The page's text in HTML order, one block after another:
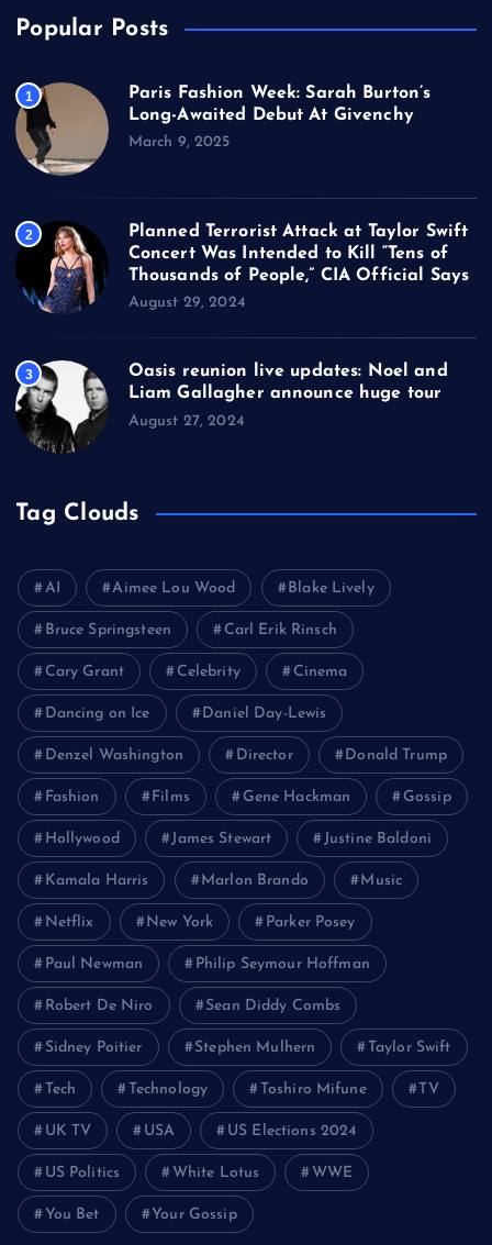
Popular Posts
1
Paris Fashion Week: Sarah Burton’s
Long-Awaited Debut At Givenchy
March 9, 2025
2
Planned Terrorist Attack at Taylor Swift
Concert Was Intended to Kill “Tens of
Thousands of People,” CIA Official Says
August 29, 2024
3
Oasis reunion live updates: Noel and
Liam Gallagher announce huge tour
August 27, 2024
Tag Clouds
AI Aimee Lou Wood Blake Lively
Bruce Springsteen Carl Erik Rinsch
Cary Grant Celebrity Cinema
Dancing on Ice Daniel Day-Lewis
Denzel Washington Director Donald Trump
Fashion Films Gene Hackman Gossip
Hollywood James Stewart Justine Baldoni
Kamala Harris Marlon Brando Music
Netflix New York Parker Posey
Paul Newman Philip Seymour Hoffman
Robert De Niro Sean Diddy Combs
Sidney Poitier Stephen Mulhern Taylor Swift
Tech Technology Toshiro Mifune TV
UK TV USA US Elections 2024
US Politics White Lotus WWE
You Bet Your Gossip